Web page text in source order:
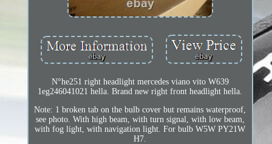
N°he251 right headlight mercedes viano vito W639
1eg246041021 hella. Brand new right front headlight hella.
Note: 1 broken tab on the bulb cover but remains waterproof,
see photo. With high beam, with turn signal, with low beam,
with fog light, with navigation light. For bulb W5W PY21W
H7.